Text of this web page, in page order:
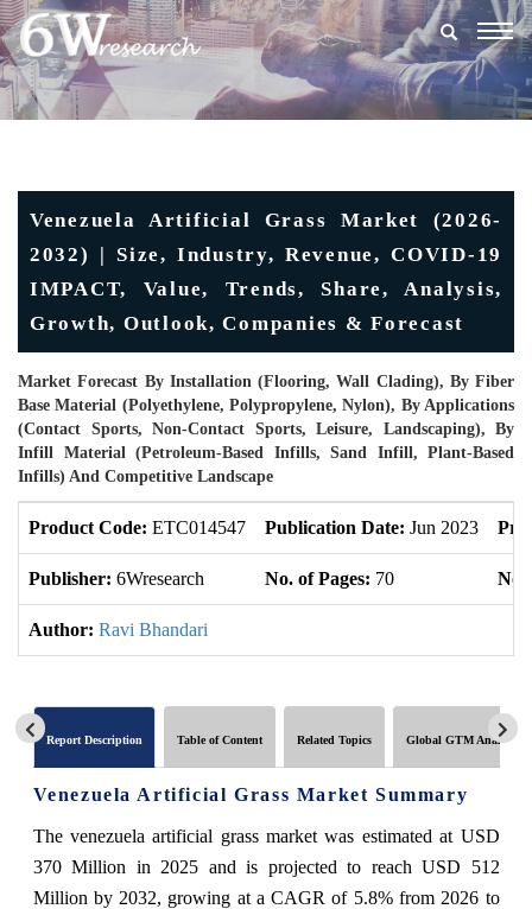
Venezuela Artificial Grass Market (2026-
2032) | Size, Industry, Revenue, COVID-19
IMPACT, Value, Trends, Share, Analysis,
Growth, Outlook, Companies & Forecast
Market Forecast By Installation (Flooring, Wall Clading), By Fiber
Base Material (Polyethylene, Polypropylene, Nylon), By Applications
(Contact Sports, Non-Contact Sports, Leisure, Landscaping), By
Infill Material (Petroleum-Based Infills, Sand Infill, Plant-Based
Infills) And Competitive Landscape
Product Code: ETC014547 Publication Date: Jun 2023
Publisher: 6Wresearch No. of Pages: 70 No.
Author: Ravi Bhandari
Report Description Table of Content Related Topics Global GTM Analytics
Venezuela Artificial Grass Market Summary
The venezuela artificial grass market was estimated at USD
370 Million in 2025 and is projected to reach USD 512
Million by 2032, growing at a CAGR of 5.8% from 2026 to